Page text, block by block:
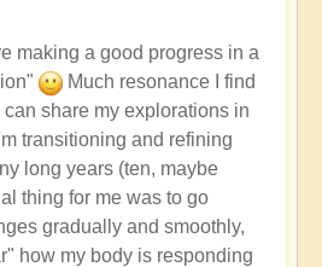
making a good progress in a
Much resonance I find
share my explorations in
transitioning and refining
long years (ten, maybe
thing for me was to go
gradually and smoothly,
how my body is responding